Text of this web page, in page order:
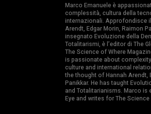
Marco Emanuele è
complessità, cultura della
internazionali. Approfondisce
Arendt, Edgar Morin, Raimon
insegnato Evoluzione della
Totalitarismi, è l’editor di The
The Science of Where
is passionate about
culture and international
the thought of Hannah Arendt,
Panikkar. He has taught
and Totalitarianisms. Marco is
Eye and writes for The